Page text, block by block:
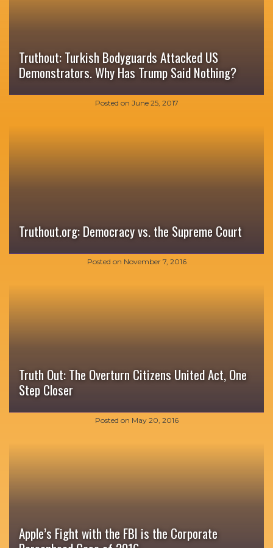
Truthout: Turkish Bodyguards Attacked US
Demonstrators. Why Has Trump Said Nothing?
Posted on June 25, 2017
Truthout.org: Democracy vs. the Supreme Court
Posted on November 7, 2016
Truth Out: The Overturn Citizens United Act, One
Step Closer
Posted on May 20, 2016
Apple’s Fight with the FBI is the Corporate